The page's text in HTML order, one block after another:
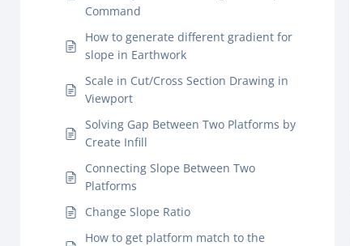
Command
How to generate different gradient for
slope in Earthwork
Scale in Cut/Cross Section Drawing in
Viewport
Solving Gap Between Two Platforms by
Create Infill
Connecting Slope Between Two
Platforms
Change Slope Ratio
How to get platform match to the